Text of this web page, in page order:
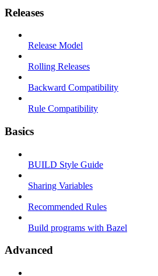
Releases
Release Model
Rolling Releases
Backward Compatibility
Rule Compatibility
Basics
BUILD Style Guide
Sharing Variables
Recommended Rules
Build programs with Bazel
Advanced